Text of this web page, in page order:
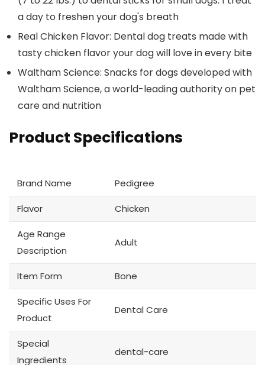
a day to freshen your dog's breath
Real Chicken Flavor: Dental dog treats made with
tasty chicken flavor your dog will love in every bite
Waltham Science: Snacks for dogs developed with
Waltham Science, a world-leading authority on pet
care and nutrition
Product Specifications
Brand Name Pedigree
Flavor Chicken
Age Range
Description
Adult
Item Form Bone
Specific Uses For
Product
Dental Care
Special
Ingredients
dental-care